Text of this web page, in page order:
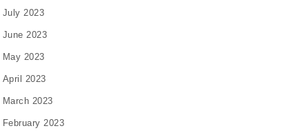
July 2023
June 2023
May 2023
April 2023
March 2023
February 2023